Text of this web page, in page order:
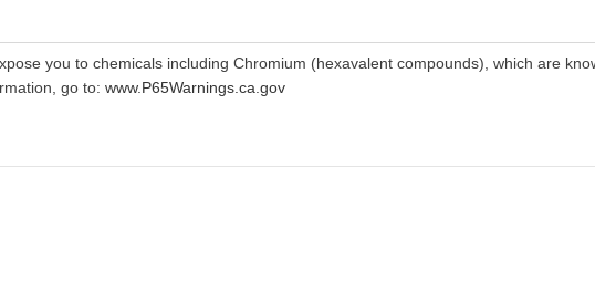
you to chemicals including Chromium (hexavalent compounds), which are
go to: www.P65Warnings.ca.gov